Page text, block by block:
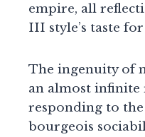
empire, all
III style’s taste
The ingenuity of
an almost infinite
responding to the
bourgeois